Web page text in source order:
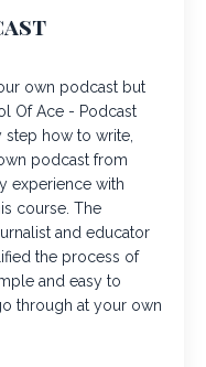
own podcast but
Of Ace - Podcast
how to write,
podcast from
experience with
course. The
and educator
the process of
and easy to
through at your own